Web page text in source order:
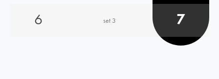
6
set 3 7